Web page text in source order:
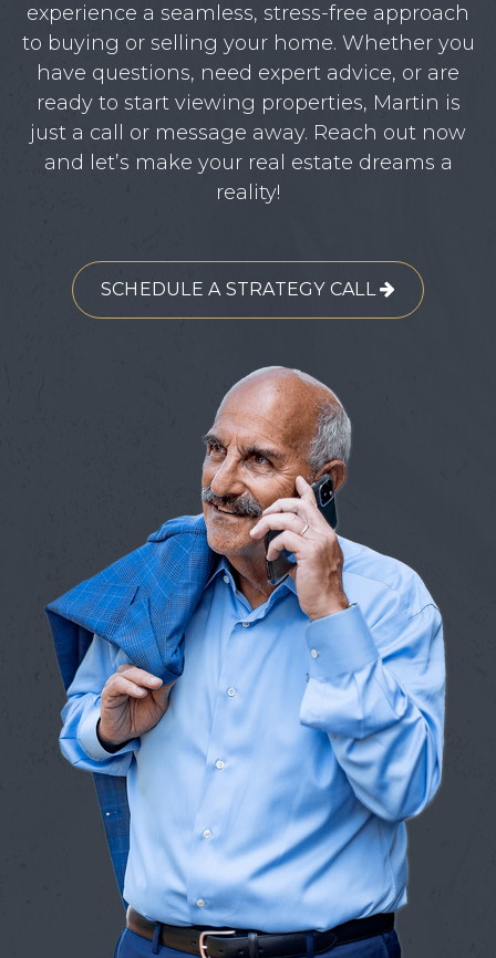
experience a seamless, stress-free approach
to buying or selling your home. Whether you
have questions, need expert advice, or are
ready to start viewing properties, Martin is
just a call or message away. Reach out now
and let’s make your real estate dreams a
reality!
SCHEDULE A STRATEGY CALL